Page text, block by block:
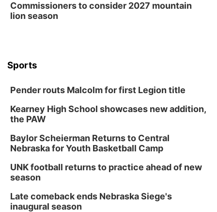
Commissioners to consider 2027 mountain
lion season
Sports
Pender routs Malcolm for first Legion title
Kearney High School showcases new addition,
the PAW
Baylor Scheierman Returns to Central
Nebraska for Youth Basketball Camp
UNK football returns to practice ahead of new
season
Late comeback ends Nebraska Siege's
inaugural season